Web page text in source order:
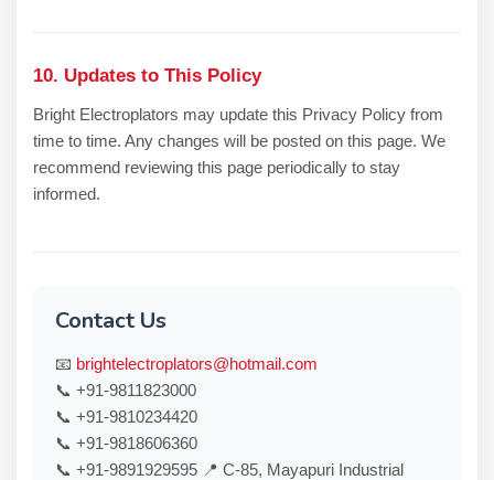
10. Updates to This Policy
Bright Electroplators may update this Privacy Policy from
time to time. Any changes will be posted on this page. We
recommend reviewing this page periodically to stay
informed.
Contact Us
📧 brightelectroplators@hotmail.com
📞 +91-9811823000
📞 +91-9810234420
📞 +91-9818606360
📞 +91-9891929595 📍 C-85, Mayapuri Industrial